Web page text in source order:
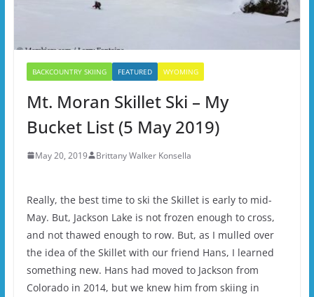
BACKCOUNTRY SKIING FEATURED WYOMING
Mt. Moran Skillet Ski – My
Bucket List (5 May 2019)
May 20, 2019 Brittany Walker Konsella
Really, the best time to ski the Skillet is early to mid-
May. But, Jackson Lake is not frozen enough to cross,
and not thawed enough to row. But, as I mulled over
the idea of the Skillet with our friend Hans, I learned
something new. Hans had moved to Jackson from
Colorado in 2014, but we knew him from skiing in